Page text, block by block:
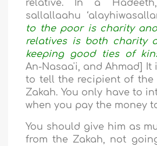
relative. In a
sallallaahu
to the poor is charity
relatives is both charity
keeping good ties of
An-Nasaa'i, and Ahmad] It
to tell the recipient of the
Zakah. You only have to
when you pay the money
You should give him as
from the Zakah, not